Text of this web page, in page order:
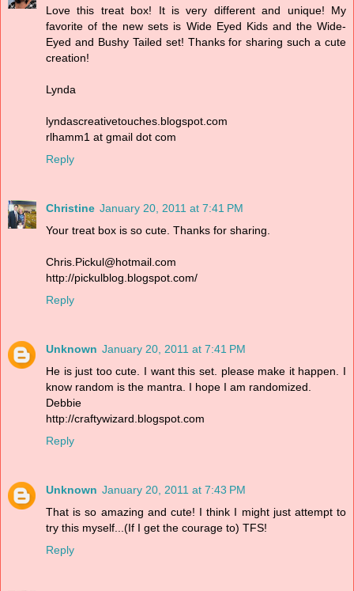
Love this treat box! It is very different and unique! My
favorite of the new sets is Wide Eyed Kids and the Wide-
Eyed and Bushy Tailed set! Thanks for sharing such a cute
creation!
Lynda
lyndascreativetouches.blogspot.com
rlhamm1 at gmail dot com
Reply
Christine January 20, 2011 at 7:41 PM
Your treat box is so cute. Thanks for sharing.
Chris.Pickul@hotmail.com
http://pickulblog.blogspot.com/
Reply
Unknown January 20, 2011 at 7:41 PM
He is just too cute. I want this set. please make it happen. I
know random is the mantra. I hope I am randomized.
Debbie
http://craftywizard.blogspot.com
Reply
Unknown January 20, 2011 at 7:43 PM
That is so amazing and cute! I think I might just attempt to
try this myself...(If I get the courage to) TFS!
Reply